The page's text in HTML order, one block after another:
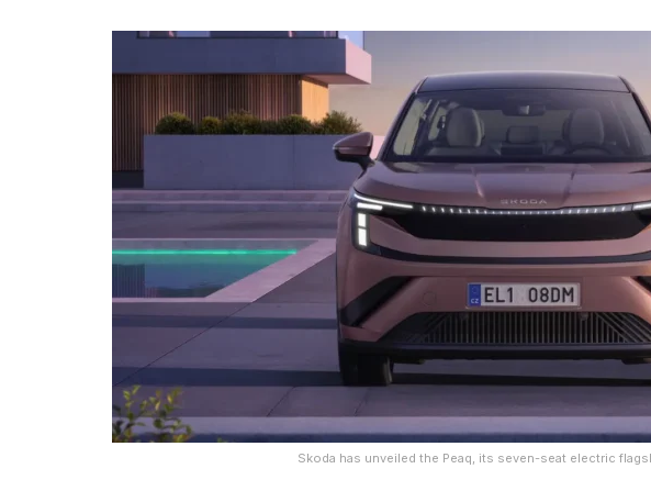
Skoda has unveiled the Peaq, its seven-seat electric